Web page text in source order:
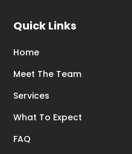
Quick Links
Home
Meet The Team
Services
What To Expect
FAQ